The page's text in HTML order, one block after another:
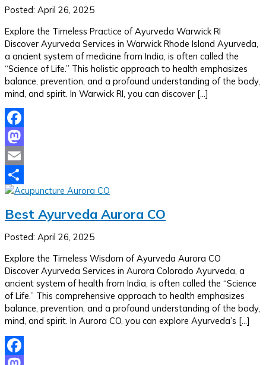
Posted: April 26, 2025
Explore the Timeless Practice of Ayurveda Warwick RI
Discover Ayurveda Services in Warwick Rhode Island Ayurveda,
a ancient system of medicine from India, is often called the
“Science of Life.” This holistic approach to health emphasizes
balance, prevention, and a profound understanding of the body,
mind, and spirit. In Warwick RI, you can discover […]
Facebook
Mastodon
Email
Share
Best Ayurveda Aurora CO
Posted: April 26, 2025
Explore the Timeless Wisdom of Ayurveda Aurora CO
Discover Ayurveda Services in Aurora Colorado Ayurveda, a
ancient system of health from India, is often called the “Science
of Life.” This comprehensive approach to health emphasizes
balance, prevention, and a profound understanding of the body,
mind, and spirit. In Aurora CO, you can explore Ayurveda’s […]